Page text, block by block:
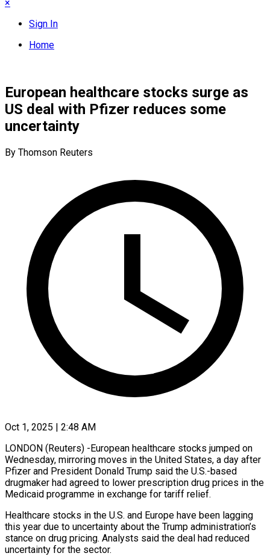
×
Sign In
Home
European healthcare stocks surge as
US deal with Pfizer reduces some
uncertainty
By Thomson Reuters
Oct 1, 2025 | 2:48 AM
LONDON (Reuters) -European healthcare stocks jumped on
Wednesday, mirroring moves in the United States, a day after
Pfizer and President Donald Trump said the U.S.-based
drugmaker had agreed to lower prescription drug prices in the
Medicaid programme in exchange for tariff relief.
Healthcare stocks in the U.S. and Europe have been lagging
this year due to uncertainty about the Trump administration’s
stance on drug pricing. Analysts said the deal had reduced
uncertainty for the sector.